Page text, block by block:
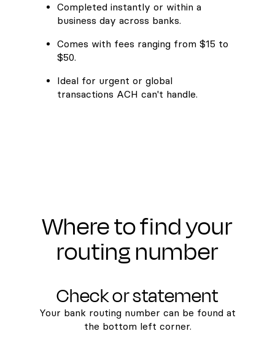
Completed instantly or within a
business day across banks.
Comes with fees ranging from $15 to
$50.
Ideal for urgent or global
transactions ACH can't handle.
Where to find your
routing number
Check or statement
Your bank routing number can be found at
the bottom left corner.